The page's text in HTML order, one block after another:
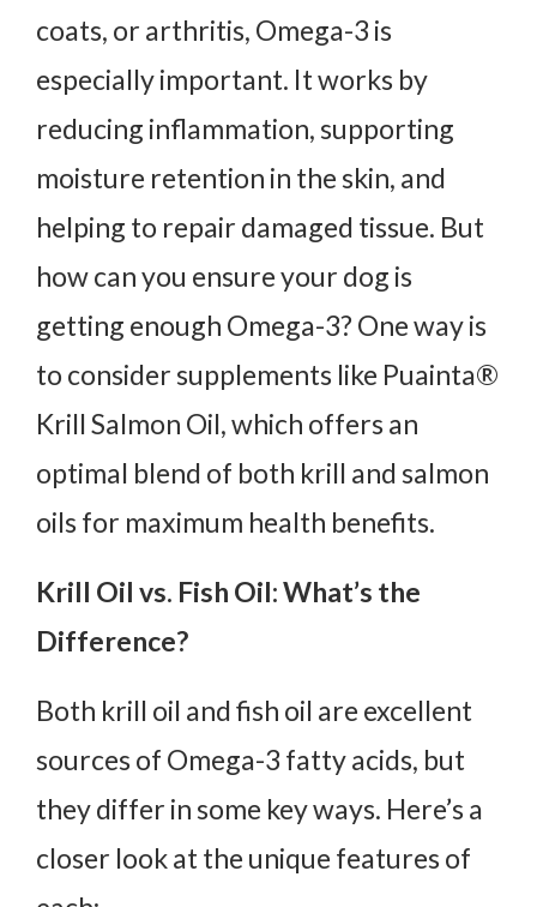
coats, or arthritis, Omega-3 is
especially important. It works by
reducing inflammation, supporting
moisture retention in the skin, and
helping to repair damaged tissue. But
how can you ensure your dog is
getting enough Omega-3? One way is
to consider supplements like Puainta®
Krill Salmon Oil, which offers an
optimal blend of both krill and salmon
oils for maximum health benefits.
Krill Oil vs. Fish Oil: What’s the
Difference?
Both krill oil and fish oil are excellent
sources of Omega-3 fatty acids, but
they differ in some key ways. Here’s a
closer look at the unique features of